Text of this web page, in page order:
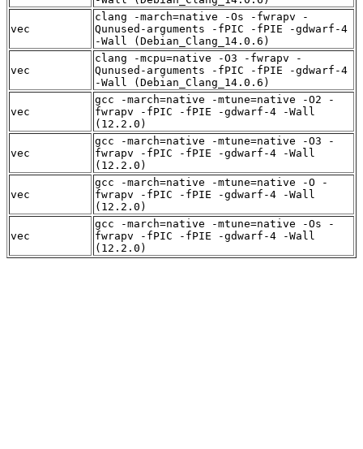
vec
clang -march=native -Os -fwrapv -
Qunused-arguments -fPIC -fPIE -gdwarf-4
-Wall (Debian_Clang_14.0.6)
vec
clang -mcpu=native -O3 -fwrapv -
Qunused-arguments -fPIC -fPIE -gdwarf-4
-Wall (Debian_Clang_14.0.6)
vec
gcc -march=native -mtune=native -O2 -
fwrapv -fPIC -fPIE -gdwarf-4 -Wall
(12.2.0)
vec
gcc -march=native -mtune=native -O3 -
fwrapv -fPIC -fPIE -gdwarf-4 -Wall
(12.2.0)
vec
gcc -march=native -mtune=native -O -
fwrapv -fPIC -fPIE -gdwarf-4 -Wall
(12.2.0)
vec
gcc -march=native -mtune=native -Os -
fwrapv -fPIC -fPIE -gdwarf-4 -Wall
(12.2.0)